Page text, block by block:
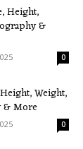
Height,
&
0
Weight,
& More
0